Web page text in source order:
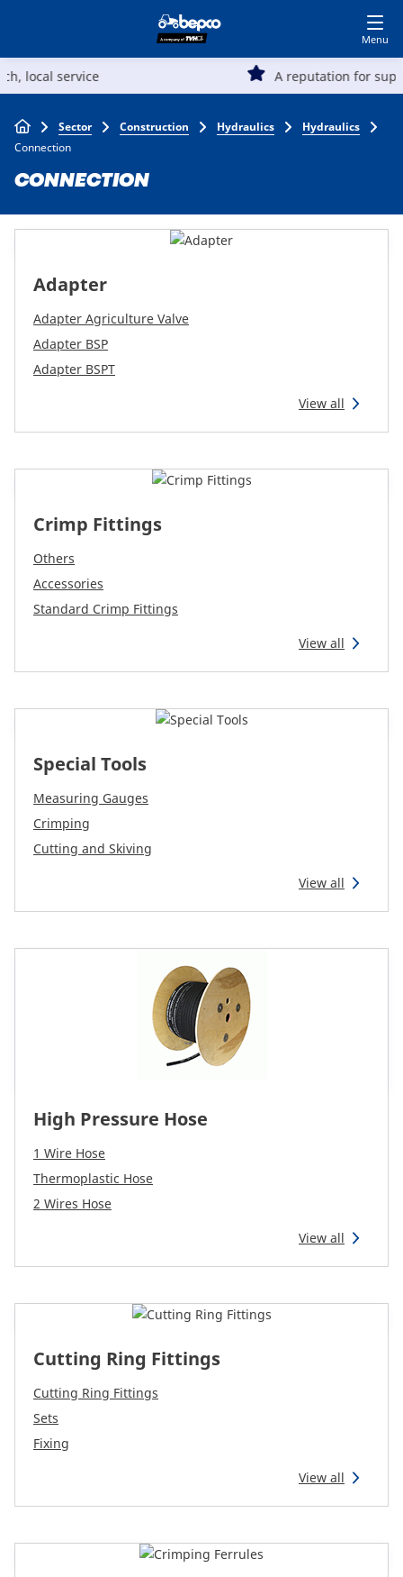
content
Discover our range
How to buy
Contact
CAM attachments
Main
navigation
Agriculture
Automotive
Specialists
Log in to shop BECOME A CUSTOMER
A reputation for superior quality and value
Breadcrumb
Sector Construction Hydraulics
Hydraulics
Connection
CONNECTION
Adapter
Adapter Agriculture Valve
Adapter BSP
Adapter BSPT
View all
Crimp Fittings
Others
Accessories
Standard Crimp Fittings
View all
Special Tools
Measuring Gauges
Crimping
Cutting and Skiving
View all
High Pressure Hose
1 Wire Hose
Thermoplastic Hose
2 Wires Hose
View all
Cutting Ring Fittings
Cutting Ring Fittings
Sets
Fixing
View all